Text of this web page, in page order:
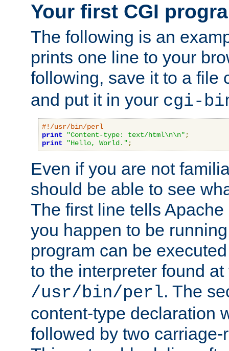
Your first CGI
The following is an
prints one line to your
following, save it to a file
and put it in your cgi-
#!/usr/bin/perl
print
"Content-type: text/html\n\n" ;
print
"Hello, World." ;
Even if you are not
should be able to see
The first line tells
you happen to be
program can be
to the interpreter found
/usr/bin/perl. The
content-type declaration
followed by two